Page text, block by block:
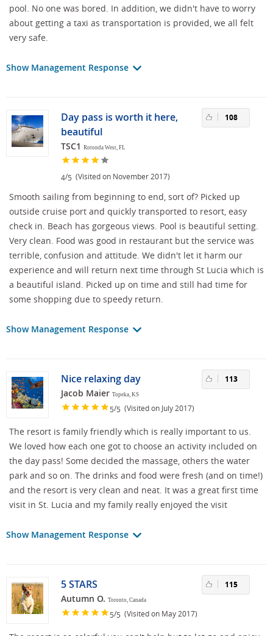
pool. No one was bored. In addition, we didn't have to worry
about getting a taxi as transportation is provided, we all felt
very safe.
Show Management Response
Day pass is worth it here,
beautiful
TSC1 Rotonda West, FL
4/5 (Visited on November 2017)
108
Smooth sailing from beginning to end, sort of? Picked up
outside cruise port and quickly transported to resort, easy
check in. Beach has gorgeous views. Pool is beautiful setting.
Very clean. Food was good in restaurant but the service was
terrible, confusion and attitude. We didn't let it harm our
experience and will return next time through St Lucia which is
a beautiful island. Picked up on time and still had time for
some shopping due to speedy return.
Show Management Response
Nice relaxing day
Jacob Maier Topeka, KS
5/5 (Visited on July 2017)
113
The resort is family friendly which is really important to us.
We loved how each one got to choose an activity included on
the day pass! Some decided the massage, others the water
park and so on. The drinks and food were fresh (and on time!)
and the resort is very clean and neat. It was a great first time
visit in St. Lucia and my family really enjoyed the visit
Show Management Response
5 STARS
Autumn O. Toronto, Canada
5/5 (Visited on May 2017)
115